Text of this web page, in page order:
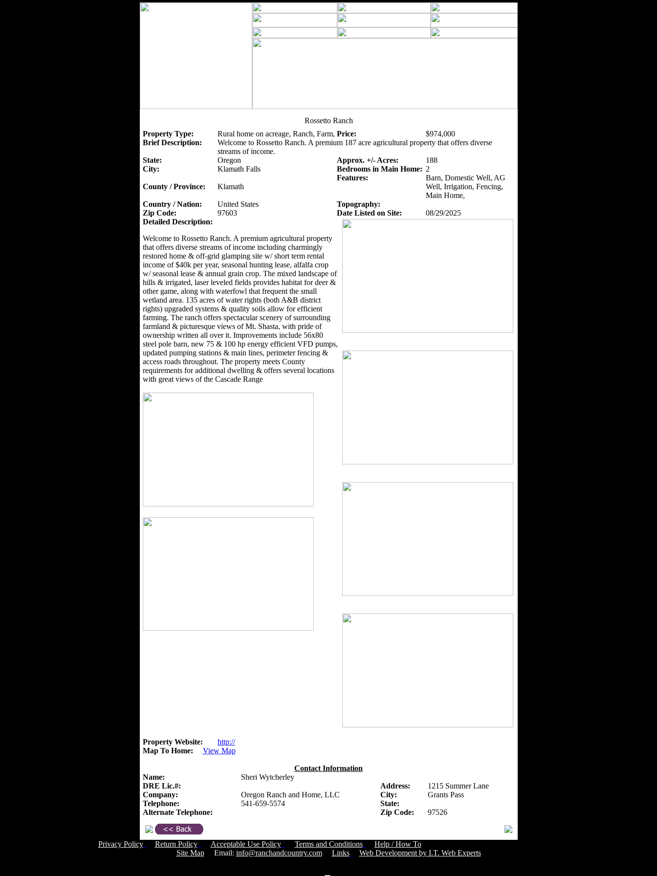
Rossetto Ranch
Property Type:
Rural home on acreage, Ranch, Farm, Price:
$974,000
Brief Description:
Welcome to Rossetto Ranch. A premium 187 acre agricultural property that offers diverse
streams of income.
State:
Oregon Approx. +/- Acres:
188
City:
Klamath Falls Bedrooms in Main Home: 2
County / Province: Klamath
Features:
Barn, Domestic Well, AG
Well, Irrigation, Fencing,
Main Home,
Country / Nation:
United States
Topography:
Zip Code:
97603 Date Listed on Site:
08/29/2025
Detailed Description:
Welcome to Rossetto Ranch. A premium agricultural property
that offers diverse streams of income including charmingly
restored home & off-grid glamping site w/ short term rental
income of $40k per year, seasonal hunting lease, alfalfa crop
w/ seasonal lease & annual grain crop. The mixed landscape of
hills & irrigated, laser leveled fields provides habitat for deer &
other game, along with waterfowl that frequent the small
wetland area. 135 acres of water rights (both A&B district
rights) upgraded systems & quality soils allow for efficient
farming. The ranch offers spectacular scenery of surrounding
farmland & picturesque views of Mt. Shasta, with pride of
ownership written all over it. Improvements include 56x80
steel pole barn, new 75 & 100 hp energy efficient VFD pumps,
updated pumping stations & main lines, perimeter fencing &
access roads throughout. The property meets County
requirements for additional dwelling & offers several locations
with great views of the Cascade Range
Property Website:
http://
Map To Home:
View Map
Contact Information
Name:
Sheri Wytcherley
DRE Lic.#:
Address:
1215 Summer Lane
Company:
Oregon Ranch and Home, LLC City:
Grants Pass
Telephone:
541-659-5574
State:
Alternate Telephone:
Zip Code: 97526
Privacy Policy Return Policy Acceptable Use Policy Terms and Conditions Help / How ToCustomer Service Number: 805-688-0919
Site MapEmail: info@ranchandcountry.com Links Web Development by I.T. Web Experts